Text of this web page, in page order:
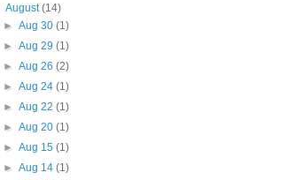
August(14)
► Aug 30 (1)
► Aug 29 (1)
► Aug 26 (2)
► Aug 24 (1)
► Aug 22 (1)
► Aug 20 (1)
► Aug 15 (1)
► Aug 14 (1)